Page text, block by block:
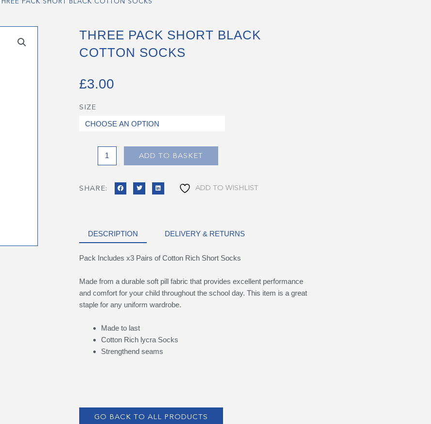
THREE PACK SHORT BLACK COTTON SOCKS
THREE PACK SHORT BLACK
COTTON SOCKS
£3.00
SIZE
Three
Pack
ADD TO BASKET
SHARE: ADD TO WISHLIST
DESCRIPTION DELIVERY & RETURNS
Pack Includes x3 Pairs of Cotton Rich Short Socks
Made from a durable soft pill fabric that provides excellent performance
and comfort for your child throughout the school day. This item is a great
staple for any uniform wardrobe.
Made to last
Cotton Rich lycra Socks
Strengthend seams
GO BACK TO ALL PRODUCTS